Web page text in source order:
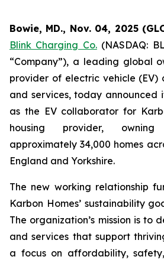
Bowie, MD., Nov. 04, 2025
Blink Charging Co.(NASDAQ:
“Company”), a leading global
provider of electric vehicle (EV)
and services, today announced
as the EV collaborator for
housing provider,
approximately 34,000 homes
England and Yorkshire.
The new working relationship
Karbon Homes’ sustainability
The organization’s mission is to
and services that support
a focus on affordability,